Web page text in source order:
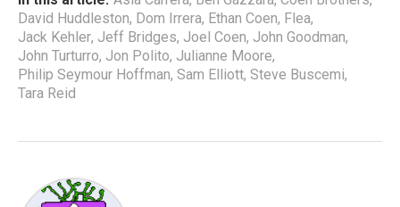
David Huddleston, Dom Irrera, Ethan Coen, Flea,
Jack Kehler, Jeff Bridges, Joel Coen, John Goodman,
John Turturro, Jon Polito, Julianne Moore,
Philip Seymour Hoffman, Sam Elliott, Steve Buscemi,
Tara Reid